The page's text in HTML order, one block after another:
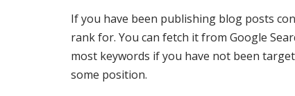
If you have been publishing blog posts
rank for. You can fetch it from Google
most keywords if you have not been
some position.